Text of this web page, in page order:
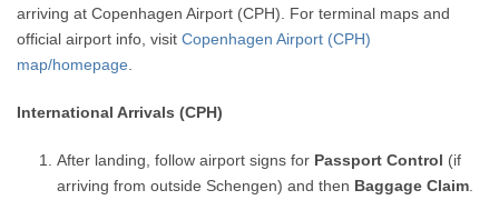
arriving at Copenhagen Airport (CPH). For terminal maps and
official airport info, visitCopenhagen Airport (CPH)
map/homepage
International Arrivals (CPH)
After landing, follow airport signs for Passport Control (if
arriving from outside Schengen) and then Baggage Claim